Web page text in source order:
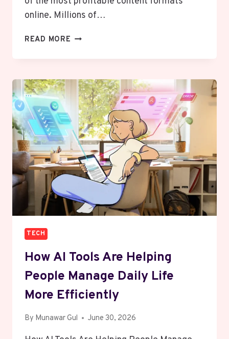
online. Millions of…
READ MORE WHAT
VIDEOS
SO
PROFITABLE
FOR
CREATORS
TECH
How AI Tools Are Helping
People Manage Daily Life
More Efficiently
By Munawar Gul June 30, 2026